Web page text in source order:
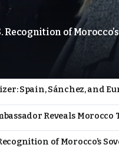
Recognition of
Spain, Sánchez, and
Reveals Morocco
of Morocco’s